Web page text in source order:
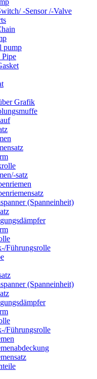
-Sensor /-Valve
pump
Pipe
Grafik
satz
(Spanneinheit)
Führungsrolle
(Spanneinheit)
Führungsrolle